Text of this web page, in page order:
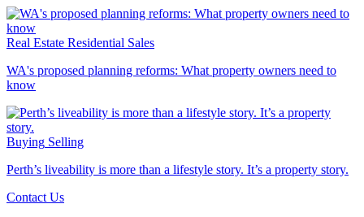
Real Estate Residential Sales
WA's proposed planning reforms: What property owners need to
know
Buying Selling
Perth’s liveability is more than a lifestyle story. It’s a property story.
Contact Us